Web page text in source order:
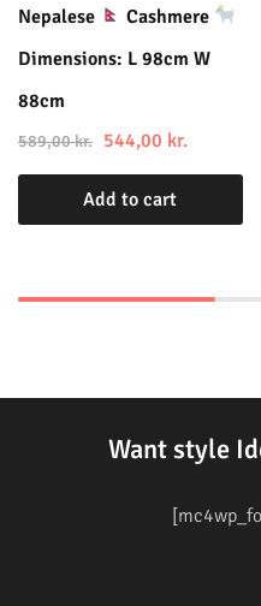
Nepalese
Cashmere
Dimensions: L 98cm W
88cm
589,00kr. 544,00 kr.
Add to cart
Want style